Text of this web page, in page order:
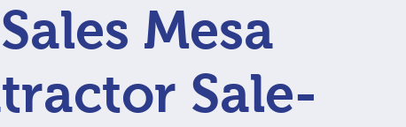
Mesa
Sale-